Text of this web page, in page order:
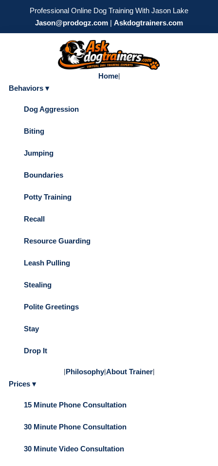
Professional Online Dog Training With Jason Lake
Jason@prodogz.com | Askdogtrainers.com
Home|
Behaviors ▾
Dog Aggression
Biting
Jumping
Boundaries
Potty Training
Recall
Resource Guarding
Leash Pulling
Stealing
Polite Greetings
Stay
Drop It
|Philosophy|About Trainer|
Prices ▾
15 Minute Phone Consultation
30 Minute Phone Consultation
30 Minute Video Consultation